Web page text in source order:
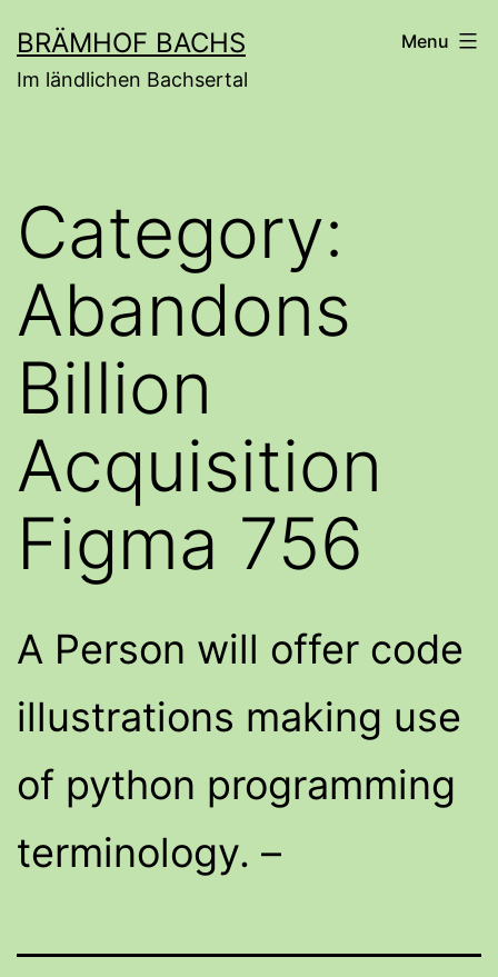
to
content
BRÄMHOF BACHS
Im ländlichen Bachsertal
Menu
Category:
Abandons
Billion
Acquisition
Figma 756
A Person will offer code
illustrations making use
of python programming
terminology. –